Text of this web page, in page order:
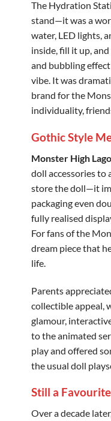
The Hydration
stand—it was a
water, LED lights,
inside, fill it up,
and bubbling
vibe. It was
brand for the
individuality,
Gothic Style
Monster High
doll accessories to
store the doll—it
packaging even
fully realised
For fans of the
dream piece that
life.
Parents
collectible appeal,
glamour,
to the animated
play and offered
the usual doll
Still a
Over a decade